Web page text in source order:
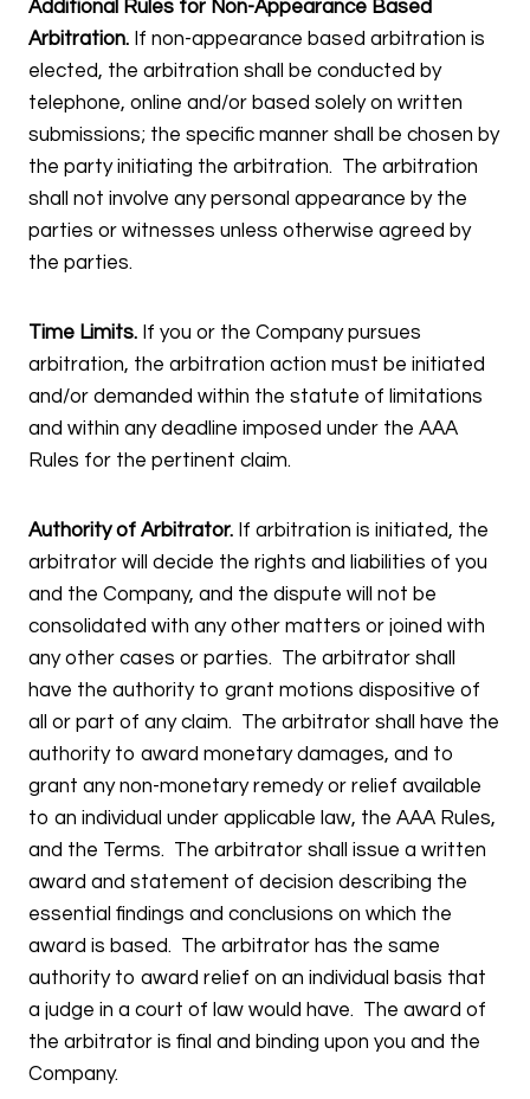
Additional Rules for Non-Appearance Based
Arbitration. If non-appearance based arbitration is
elected, the arbitration shall be conducted by
telephone, online and/or based solely on written
submissions; the specific manner shall be chosen by
the party initiating the arbitration. The arbitration
shall not involve any personal appearance by the
parties or witnesses unless otherwise agreed by
the parties.
Time Limits. If you or the Company pursues
arbitration, the arbitration action must be initiated
and/or demanded within the statute of limitations
and within any deadline imposed under the AAA
Rules for the pertinent claim.
Authority of Arbitrator. If arbitration is initiated, the
arbitrator will decide the rights and liabilities of you
and the Company, and the dispute will not be
consolidated with any other matters or joined with
any other cases or parties. The arbitrator shall
have the authority to grant motions dispositive of
all or part of any claim. The arbitrator shall have the
authority to award monetary damages, and to
grant any non-monetary remedy or relief available
to an individual under applicable law, the AAA Rules,
and the Terms. The arbitrator shall issue a written
award and statement of decision describing the
essential findings and conclusions on which the
award is based. The arbitrator has the same
authority to award relief on an individual basis that
a judge in a court of law would have. The award of
the arbitrator is final and binding upon you and the
Company.